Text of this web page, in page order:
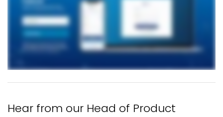
Hear from our Head of Product